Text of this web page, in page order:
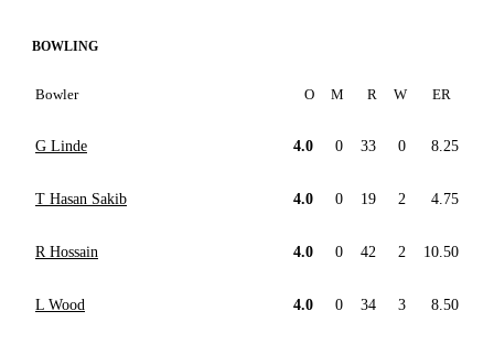
BOWLING
Bowler O M R W ER
G Linde 4.0 0 33 0 8.25
T Hasan Sakib 4.0 0 19 2 4.75
R Hossain 4.0 0 42 2 10.50
L Wood 4.0 0 34 3 8.50